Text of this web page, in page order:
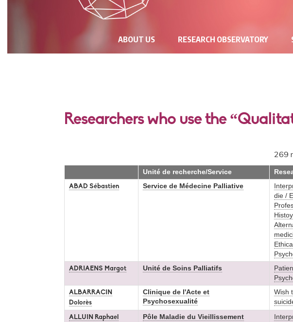
NAVIGATION
ABOUT US RESEARCH OBSERVATORY
Researchers who use the
269
Unité de recherche/Service
ABAD Sébastien Service de Médecine Palliative
die /
ADRIAENS Margot Unité de Soins Palliatifs
ALBARRACIN
Dolorès
Clinique de l'Acte et
Psychosexualité
Wish
ALLUIN Raphael
Pôle Maladie du Vieillissement